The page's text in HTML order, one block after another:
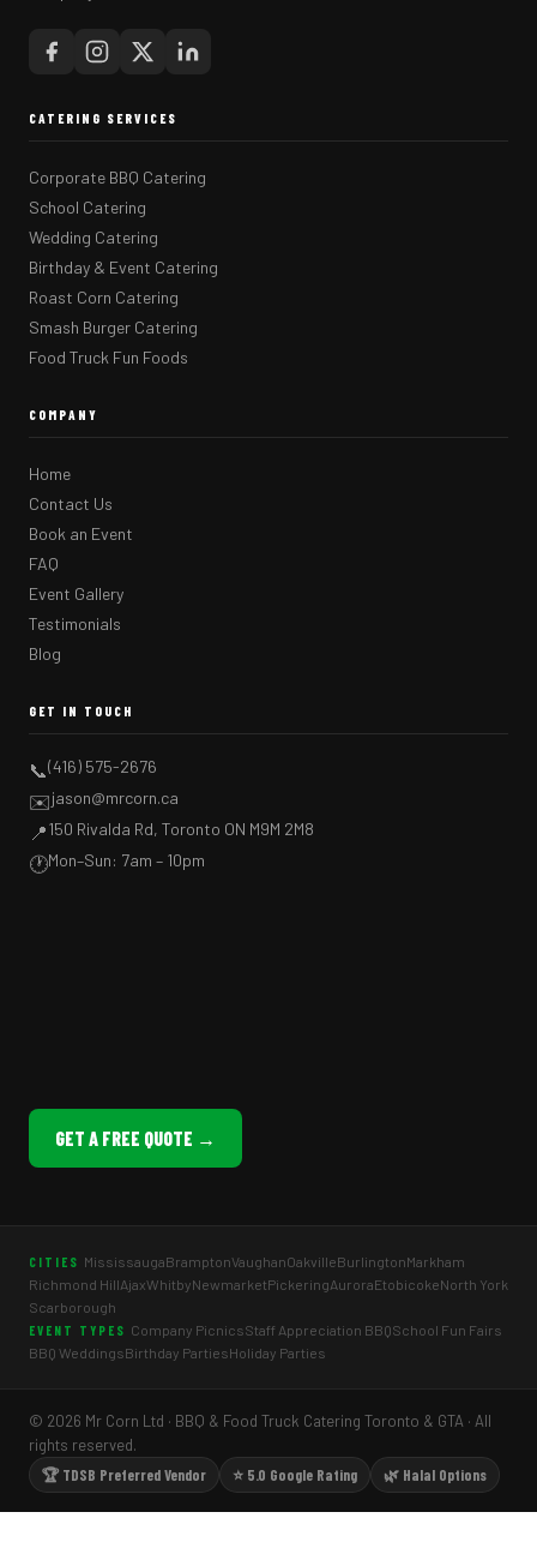
CATERING SERVICES
Corporate BBQ Catering
School Catering
Wedding Catering
Birthday & Event Catering
Roast Corn Catering
Smash Burger Catering
Food Truck Fun Foods
COMPANY
Home
Contact Us
Book an Event
FAQ
Event Gallery
Testimonials
Blog
GET IN TOUCH
📞(416) 575-2676
✉️jason@mrcorn.ca
📍150 Rivalda Rd, Toronto ON M9M 2M8
🕐Mon–Sun: 7am – 10pm
GET A FREE QUOTE →
CITIES MississaugaBramptonVaughanOakvilleBurlingtonMarkham
Richmond HillAjaxWhitbyNewmarketPickeringAuroraEtobicokeNorth York
Scarborough
EVENT TYPES Company PicnicsStaff Appreciation BBQSchool Fun Fairs
BBQ WeddingsBirthday PartiesHoliday Parties
© 2026 Mr Corn Ltd · BBQ & Food Truck Catering Toronto & GTA · All
rights reserved.
🏆 TDSB Preferred Vendor
⭐ 5.0 Google Rating 🌿 Halal Options